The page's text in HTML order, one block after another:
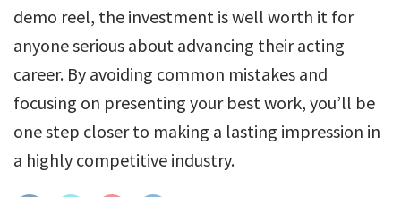
demo reel, the investment is well worth it for
anyone serious about advancing their acting
career. By avoiding common mistakes and
focusing on presenting your best work, you’ll be
one step closer to making a lasting impression in
a highly competitive industry.